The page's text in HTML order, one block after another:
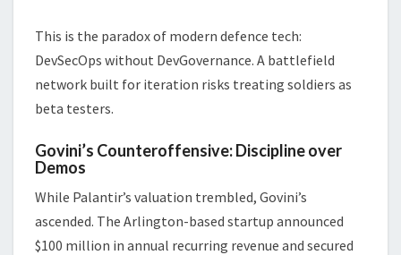
This is the paradox of modern defence tech:
DevSecOps without DevGovernance. A battlefield
network built for iteration risks treating soldiers as
beta testers.
Govini’s Counteroffensive: Discipline over
Demos
While Palantir’s valuation trembled, Govini’s
ascended. The Arlington-based startup announced
$100 million in annual recurring revenue and secured